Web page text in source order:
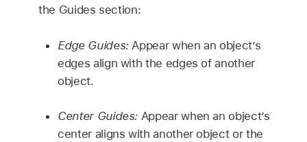
the Guides section:
Edge Guides: Appear when an object’s
edges align with the edges of another
object.
Center Guides: Appear when an object’s
center aligns with another object or the